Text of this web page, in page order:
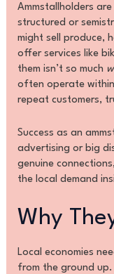
Ammstallholders
structured or
might sell produce,
offer services like
them isn’t so much
often operate within
repeat customers,
Success as an
advertising or big
genuine
the local demand
Why
Local economies
from the ground